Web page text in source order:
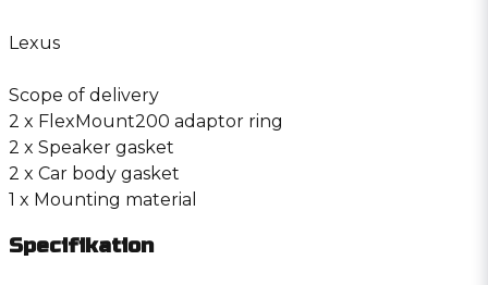
Lexus
Scope of delivery
2 x FlexMount200 adaptor ring
2 x Speaker gasket
2 x Car body gasket
1 x Mounting material
Specifikation